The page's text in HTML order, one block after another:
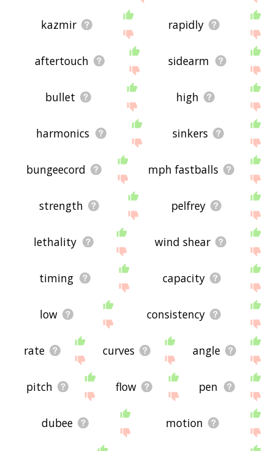
kazmir rapidly
aftertouch sidearm
bullet high
harmonics sinkers
bungeecord mph fastballs
strength pelfrey
lethality wind shear
timing capacity
low consistency
rate curves angle
pitch flow pen
dubee motion